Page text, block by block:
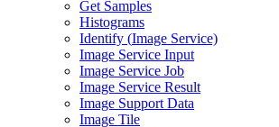
Get Samples
Histograms
Identify (Image Service)
Image Service Input
Image Service Job
Image Service Result
Image Support Data
Image Tile